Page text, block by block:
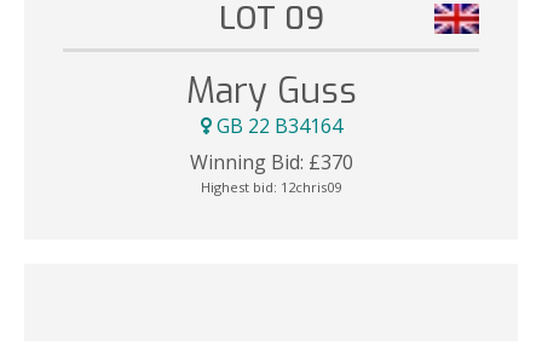
LOT 09
Mary Guss
GB 22 B34164
Winning Bid: £370
Highest bid: 12chris09